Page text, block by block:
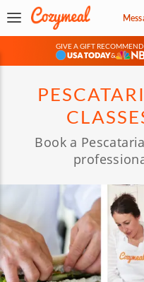
GIVE A GIFT
&
Book a